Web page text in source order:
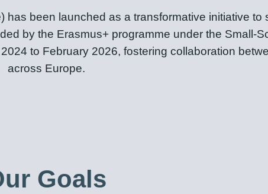
been launched as a transformative initiative to
by the Erasmus+ programme under the Small-
to February 2026, fostering collaboration
across Europe.
Goals